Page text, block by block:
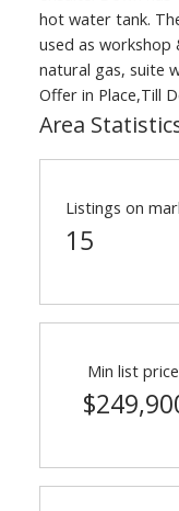
hot water tank.
used as
natural gas, suite
Offer in Place,Till
Area
Listings on
15
Min list